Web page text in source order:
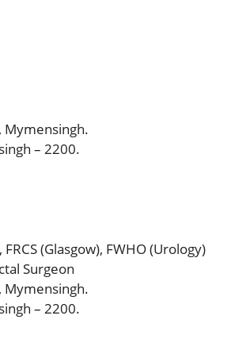
Mymensingh.
– 2200.
FRCS (Glasgow), FWHO (Urology)
Surgeon
Mymensingh.
– 2200.